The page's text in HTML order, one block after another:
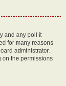
and any poll it
for many reasons
administrator.
on the permissions